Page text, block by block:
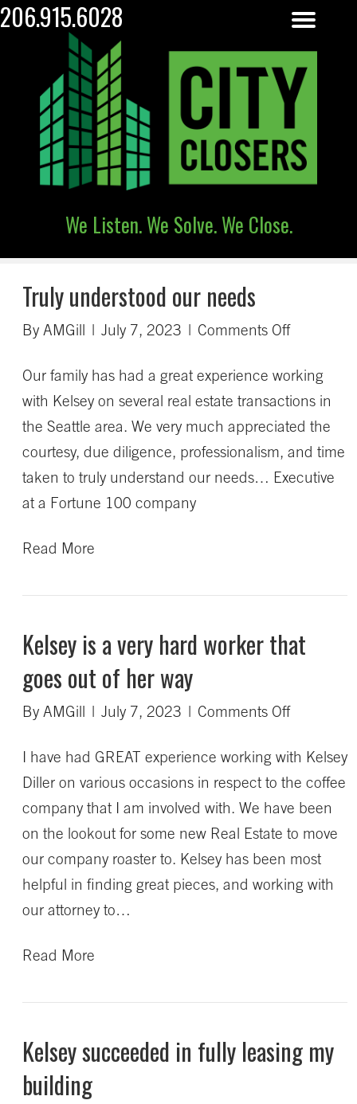
206.915.6028
We Listen. We Solve. We Close.
Truly understood our needs
By AMGill | July 7, 2023 | Comments Offon
our
needs
Our family has had a great experience working
with Kelsey on several real estate transactions in
the Seattle area. We very much appreciated the
courtesy, due diligence, professionalism, and time
taken to truly understand our needs… Executive
at a Fortune 100 company
Read More
Kelsey is a very hard worker that
goes out of her way
By AMGill | July 7, 2023 | Comments Offon
is
a
very
hard
worker
that
I have had GREAT experience working with Kelsey
Diller on various occasions in respect to the coffee
company that I am involved with. We have been
on the lookout for some new Real Estate to move
our company roaster to. Kelsey has been most
helpful in finding great pieces, and working with
our attorney to…
Read More
Kelsey succeeded in fully leasing my
building